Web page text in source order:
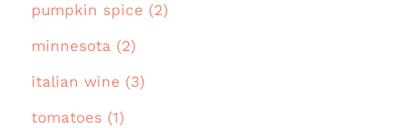
pumpkin spice (2)
minnesota (2)
italian wine (3)
tomatoes (1)